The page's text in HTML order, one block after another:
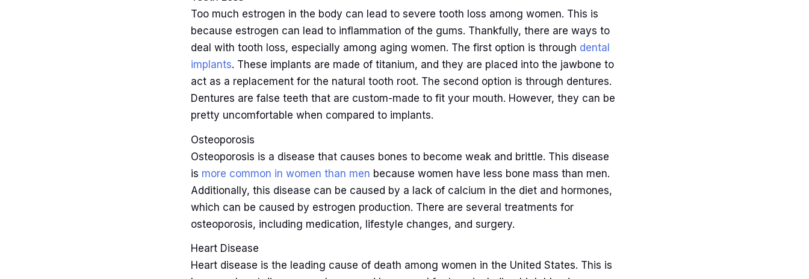
Too much estrogen in the body can lead to severe tooth loss among women. This is
because estrogen can lead to inflammation of the gums. Thankfully, there are ways to
deal with tooth loss, especially among aging women. The first option is through dental
implants. These implants are made of titanium, and they are placed into the jawbone to
act as a replacement for the natural tooth root. The second option is through dentures.
Dentures are false teeth that are custom-made to fit your mouth. However, they can be
pretty uncomfortable when compared to implants.
Osteoporosis
Osteoporosis is a disease that causes bones to become weak and brittle. This disease
is more common in women than men because women have less bone mass than men.
Additionally, this disease can be caused by a lack of calcium in the diet and hormones,
which can be caused by estrogen production. There are several treatments for
osteoporosis, including medication, lifestyle changes, and surgery.
Heart Disease
Heart disease is the leading cause of death among women in the United States. This is